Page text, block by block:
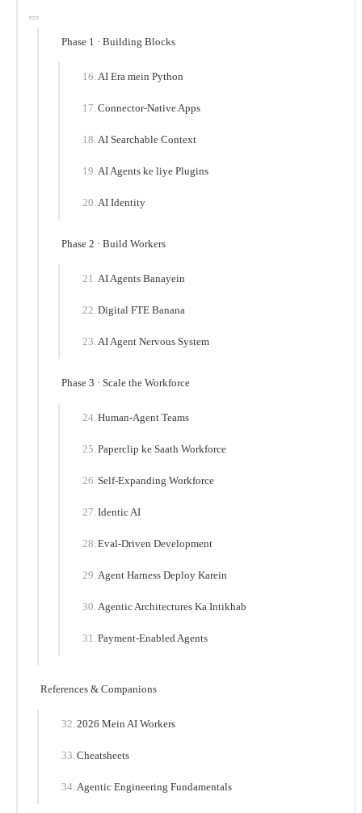
Phase 1 · Building Blocks
AI Era mein Python
Connector-Native Apps
AI Searchable Context
AI Agents ke liye Plugins
AI Identity
Phase 2 · Build Workers
AI Agents Banayein
Digital FTE Banana
AI Agent Nervous System
Phase 3 · Scale the Workforce
Human-Agent Teams
Paperclip ke Saath Workforce
Self-Expanding Workforce
Identic AI
Eval-Driven Development
Agent Harness Deploy Karein
Agentic Architectures Ka Intikhab
Payment-Enabled Agents
References & Companions
2026 Mein AI Workers
Cheatsheets
Agentic Engineering Fundamentals